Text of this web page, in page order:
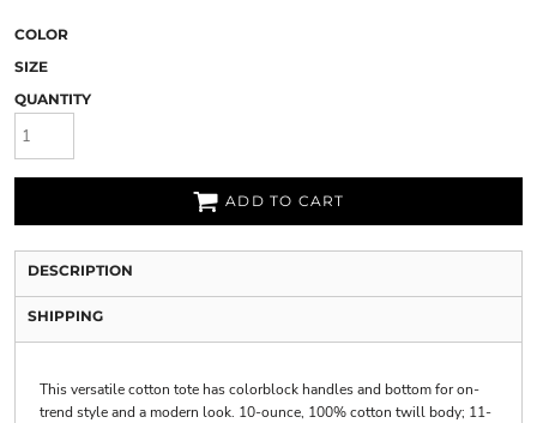
COLOR
SIZE
QUANTITY
ADD TO CART
DESCRIPTION
SHIPPING
This versatile cotton tote has colorblock handles and bottom for on-
trend style and a modern look. 10-ounce, 100% cotton twill body; 11-